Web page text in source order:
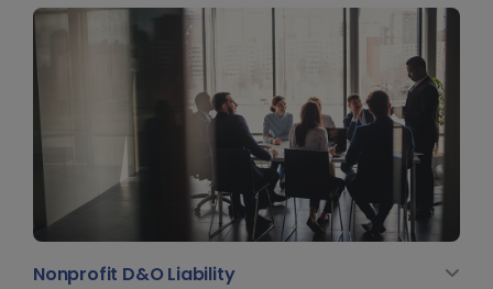
Nonprofit D&O Liability